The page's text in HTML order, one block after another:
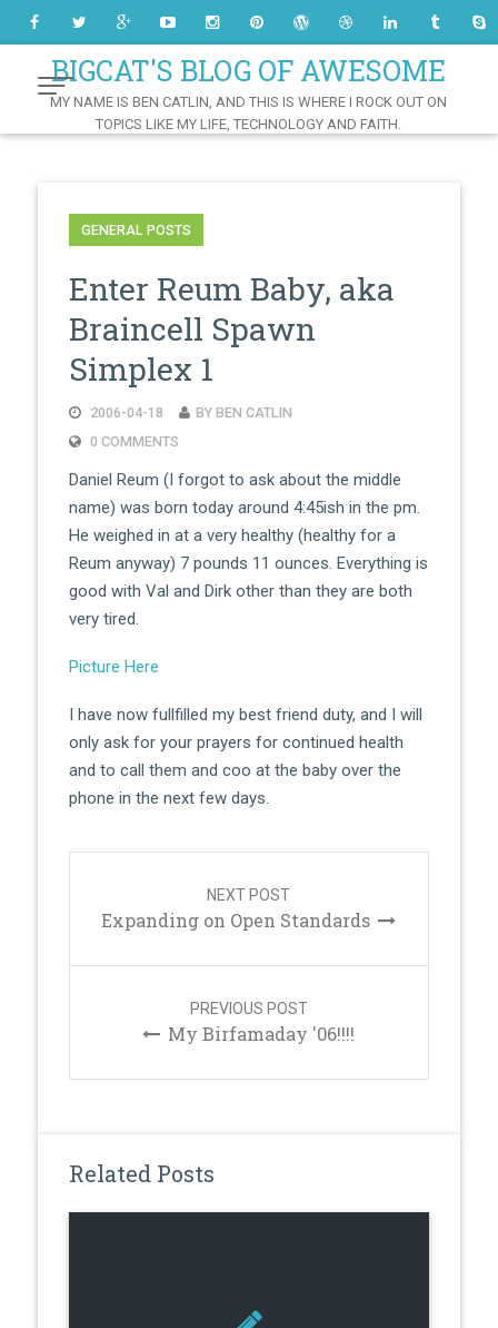
ContentBIGCAT'S BLOG OF AWESOME
MY NAME IS BEN CATLIN, AND THIS IS WHERE I ROCK OUT ON
TOPICS LIKE MY LIFE, TECHNOLOGY AND FAITH.
GENERAL POSTS
Enter Reum Baby, aka
Braincell Spawn
Simplex 1
2006-04-18
BY BEN CATLIN
0 COMMENTS
Daniel Reum (I forgot to ask about the middle
name) was born today around 4:45ish in the pm.
He weighed in at a very healthy (healthy for a
Reum anyway) 7 pounds 11 ounces. Everything is
good with Val and Dirk other than they are both
very tired.
Picture Here
I have now fullfilled my best friend duty, and I will
only ask for your prayers for continued health
and to call them and coo at the baby over the
phone in the next few days.
NEXT POST
Expanding on Open Standards
PREVIOUS POST
My Birfamaday '06!!!!
Related Posts